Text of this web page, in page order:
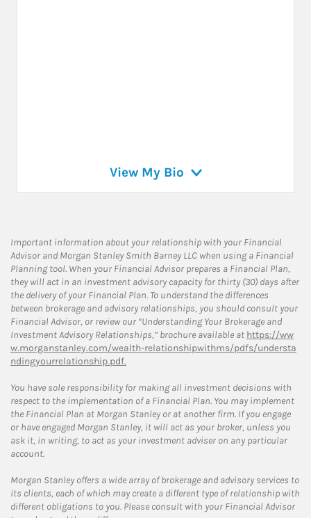
View My Bio
Important information about your relationship with your Financial
Advisor and Morgan Stanley Smith Barney LLC when using a Financial
Planning tool. When your Financial Advisor prepares a Financial Plan,
they will act in an investment advisory capacity for thirty (30) days after
the delivery of your Financial Plan. To understand the differences
between brokerage and advisory relationships, you should consult your
Financial Advisor, or review our “Understanding Your Brokerage and
Investment Advisory Relationships,” brochure available at https://ww
w.morganstanley.com/wealth-relationshipwithms/pdfs/understa
ndingyourrelationship.pdf.
You have sole responsibility for making all investment decisions with
respect to the implementation of a Financial Plan. You may implement
the Financial Plan at Morgan Stanley or at another firm. If you engage
or have engaged Morgan Stanley, it will act as your broker, unless you
ask it, in writing, to act as your investment adviser on any particular
account.
Morgan Stanley offers a wide array of brokerage and advisory services to
its clients, each of which may create a different type of relationship with
different obligations to you. Please consult with your Financial Advisor